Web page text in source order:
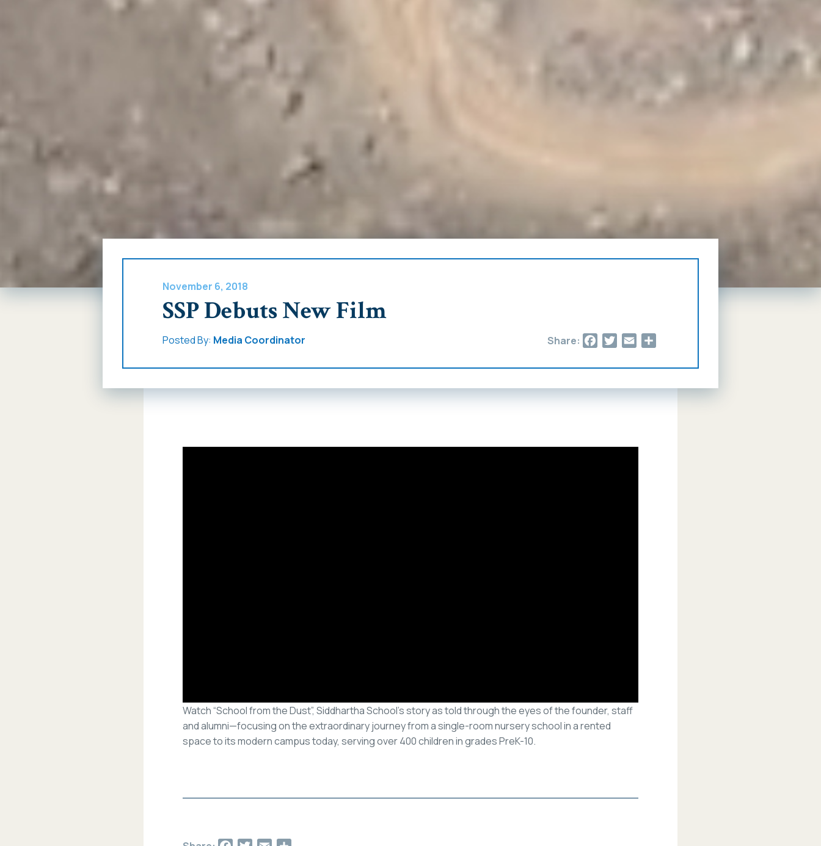
November 6, 2018
SSP Debuts New Film
Posted By: Media Coordinator Share:
Facebook
Twitter
EmailShare
Watch “School from the Dust”, Siddhartha School’s story as told through the eyes of the founder, staff
and alumni—focusing on the extraordinary journey from a single-room nursery school in a rented
space to its modern campus today, serving over 400 children in grades PreK-10.
Facebook
Twitter
Email